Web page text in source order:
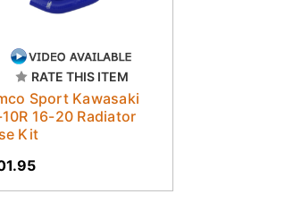
RATE THIS ITEM
Sport Kawasaki
16-20 Radiator
Kit